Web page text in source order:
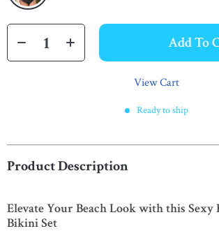
Add To
View Cart
Ready to ship
Product Description
Elevate Your Beach Look with this Sexy
Bikini Set